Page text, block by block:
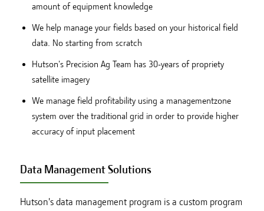
amount of equipment knowledge
We help manage your fields based on your historical field
data. No starting from scratch
Hutson's Precision Ag Team has 30-years of propriety
satellite imagery
We manage field profitability using a managementzone
system over the traditional grid in order to provide higher
accuracy of input placement
Data Management Solutions
Hutson's data management program is a custom program